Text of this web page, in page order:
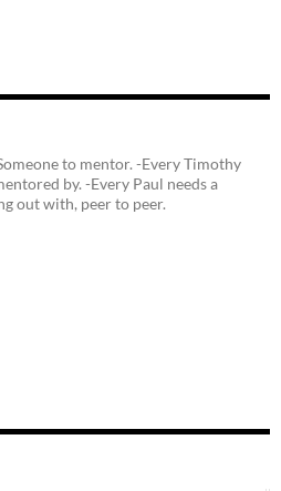
to mentor. -Every Timothy
by. -Every Paul needs a
out with, peer to peer.